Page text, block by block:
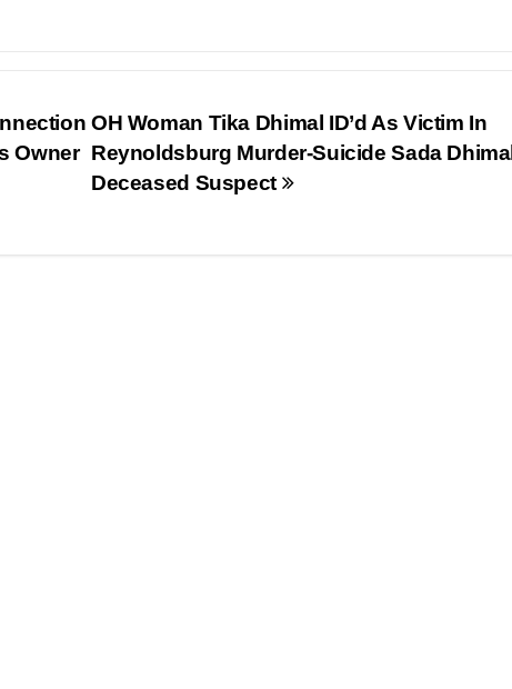
OH Woman Tika Dhimal ID’d As Victim In
Reynoldsburg Murder-Suicide Sada Dhimal
Deceased Suspect
Owner